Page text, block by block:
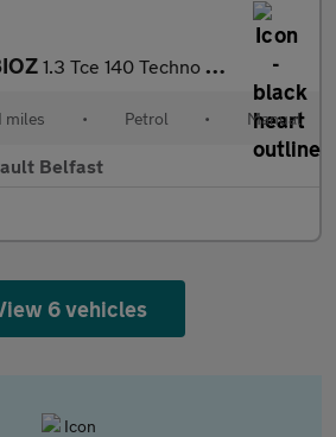
1.3 Tce 140 Techno 5Dr
miles • Petrol • Manual
Belfast
6 vehicles